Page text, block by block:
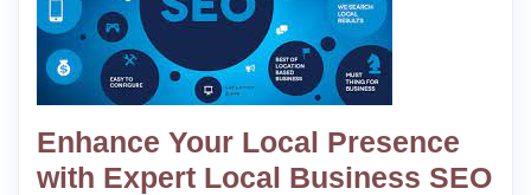
Enhance Your Local Presence
with Expert Local Business SEO